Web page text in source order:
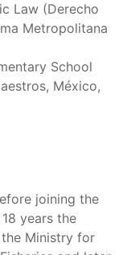
Law (Derecho
Metropolitana
School
México,
joining the
years the
Ministry for